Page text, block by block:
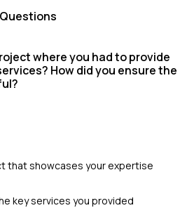
where you had to provide
How did you ensure the
that showcases your expertise
key services you provided